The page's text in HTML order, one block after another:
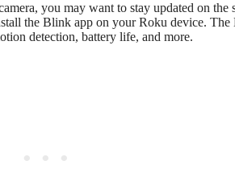
you may want to stay updated on
the Blink app on your Roku device.
detection, battery life, and more.